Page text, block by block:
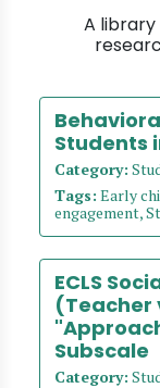
A
Students
Category:
Tags: Early
engagement,
ECLS
(Teacher
Subscale
Category: